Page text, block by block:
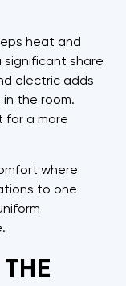
heat and
significant share
electric adds
the room.
for a more
where
to one